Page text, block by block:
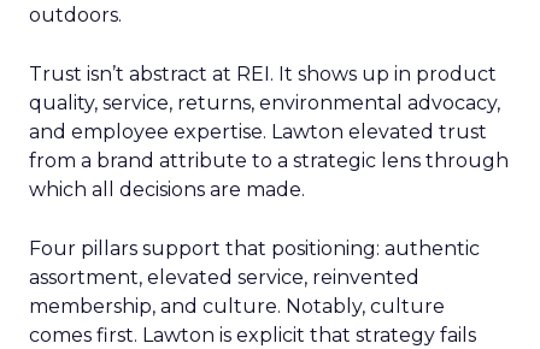
outdoors.
Trust isn’t abstract at REI. It shows up in product
quality, service, returns, environmental advocacy,
and employee expertise. Lawton elevated trust
from a brand attribute to a strategic lens through
which all decisions are made.
Four pillars support that positioning: authentic
assortment, elevated service, reinvented
membership, and culture. Notably, culture
comes first. Lawton is explicit that strategy fails